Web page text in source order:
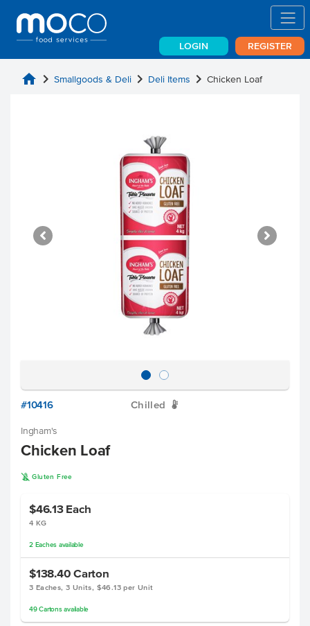
LOGIN REGISTER
home chevron_right Smallgoods & Deli chevron_right Deli Items chevron_right Chicken Loaf
#10416 Chilled W
Ingham's
Chicken Loaf
K Gluten Free
$46.13 Each
4 KG
2 Eaches available
$138.40 Carton
3 Eaches, 3 Units, $46.13 per Unit
49 Cartonsavailable